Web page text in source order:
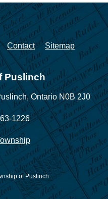
Contact Sitemap
Puslinch
Ontario N0B 2J0
1226
of Puslinch